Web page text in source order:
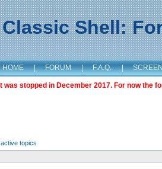
Classic Shell:
HOME | FORUM | F.A.Q. |
was stopped in December 2017. For now the
topics